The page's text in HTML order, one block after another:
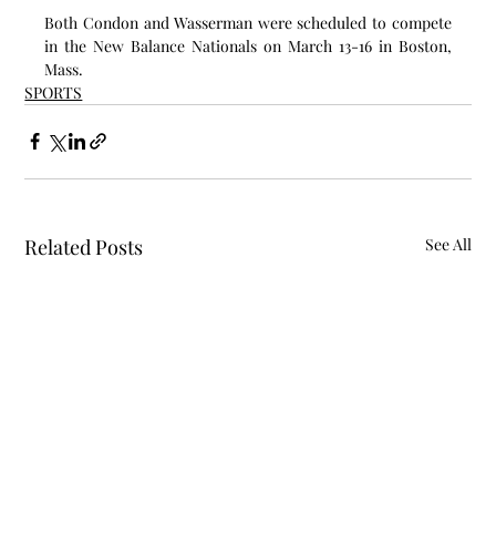
Both Condon and Wasserman were scheduled to compete
in the New Balance Nationals on March 13-16 in Boston,
Mass.
SPORTS
Related Posts See All